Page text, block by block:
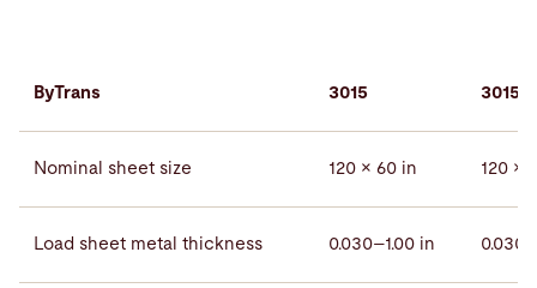
ByTrans 3015 3015
Nominal sheet size 120 × 60 in 120 ×
Load sheet metal thickness 0.030–1.00 in